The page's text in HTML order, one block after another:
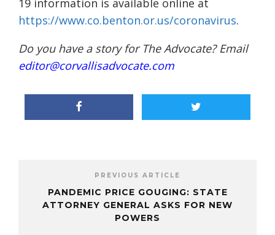
19 information is available online at
https://www.co.benton.or.us/coronavirus.
Do you have a story for The Advocate? Email
editor@corvallisadvocate.com
PREVIOUS ARTICLE
PANDEMIC PRICE GOUGING: STATE
ATTORNEY GENERAL ASKS FOR NEW
POWERS